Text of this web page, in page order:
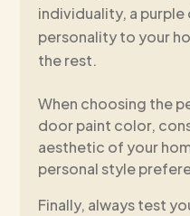
individuality, a
personality to your
the rest.
When choosing the
door paint color,
aesthetic of your
personal style
Finally, always test